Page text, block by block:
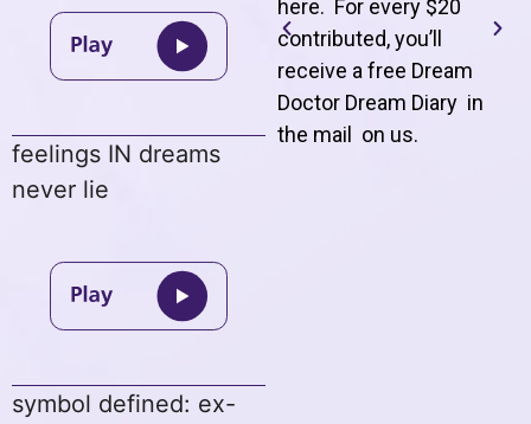
feelings IN dreams
never lie
symbol defined: ex-
here. For every $20
contributed, you’ll
receive a free Dream
Doctor Dream Diary in
the mail on us.